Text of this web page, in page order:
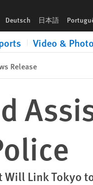
Deutsch 日本語
Video &
Release
Link Tokyo